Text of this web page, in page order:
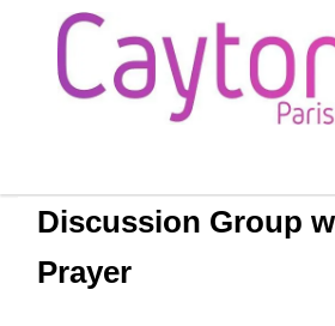
Discussion Group
Prayer